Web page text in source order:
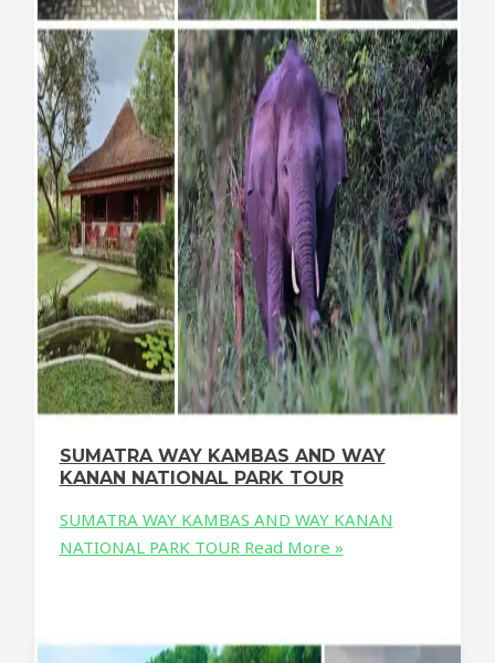
SUMATRA WAY KAMBAS AND WAY
KANAN NATIONAL PARK TOUR
SUMATRA WAY KAMBAS AND WAY KANAN
NATIONAL PARK TOURRead More »